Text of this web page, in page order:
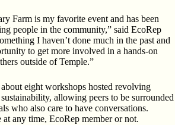
Farm is my favorite event and has been
people in the community,” said EcoRep
I haven’t done much in the past and
to get more involved in a hands-on
outside of Temple.”
about eight workshops hosted revolving
allowing peers to be surrounded
who also care to have conversations.
at any time, EcoRep member or not.